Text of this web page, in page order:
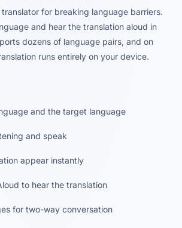
for breaking language barriers.
and hear the translation aloud in
dozens of language pairs, and on
runs entirely on your device.
and the target language
and speak
appear instantly
to hear the translation
for two-way conversation